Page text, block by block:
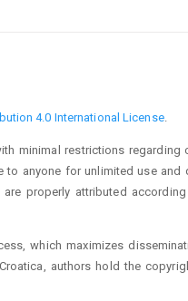
4.0 International License.
minimal restrictions regarding
anyone for unlimited use and
properly attributed
which maximizes
authors hold the